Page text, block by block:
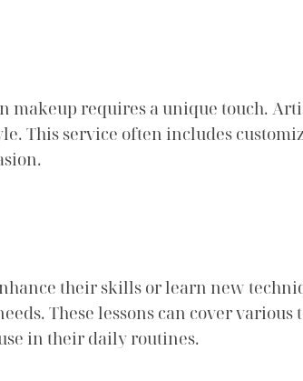
makeup requires a unique touch.
This service often includes
their skills or learn new
These lessons can cover
in their daily routines.